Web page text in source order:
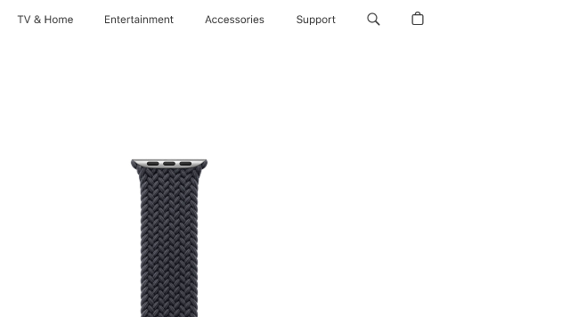
TV & Home Entertainment Accessories Support